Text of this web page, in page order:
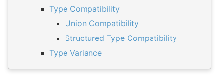
Type Compatibility
Union Compatibility
Structured Type Compatibility
Type Variance